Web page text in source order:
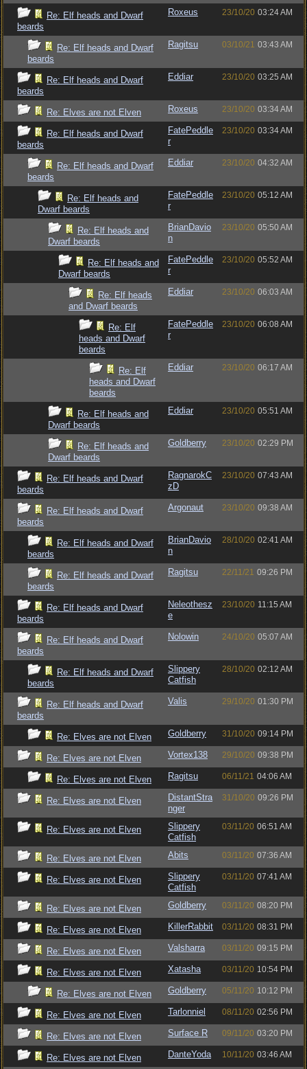
Re: Elf heads and Dwarf
beards
Roxeus 23/10/20 03:24 AM
Re: Elf heads and Dwarf
beards
Ragitsu 03/10/21 03:43 AM
Re: Elf heads and Dwarf
beards
Eddiar 23/10/20 03:25 AM
Re: Elves are not Elven Roxeus 23/10/20 03:34 AM
Re: Elf heads and Dwarf
beards
FatePeddle
r
23/10/20 03:34 AM
Re: Elf heads and Dwarf
beards
Eddiar 23/10/20 04:32 AM
Re: Elf heads and
Dwarf beards
FatePeddle
r
23/10/20 05:12 AM
Re: Elf heads and
Dwarf beards
BrianDavio
n
23/10/20 05:50 AM
Re: Elf heads and
Dwarf beards
FatePeddle
r
23/10/20 05:52 AM
Re: Elf heads
and Dwarf beards
Eddiar 23/10/20 06:03 AM
Re: Elf
heads and Dwarf
beards
FatePeddle
r
23/10/20 06:08 AM
Re: Elf
heads and Dwarf
beards
Eddiar 23/10/20 06:17 AM
Re: Elf heads and
Dwarf beards
Eddiar 23/10/20 05:51 AM
Re: Elf heads and
Dwarf beards
Goldberry 23/10/20 02:29 PM
Re: Elf heads and Dwarf
beards
RagnarokC
zD
23/10/20 07:43 AM
Re: Elf heads and Dwarf
beards
Argonaut 23/10/20 09:38 AM
Re: Elf heads and Dwarf
beards
BrianDavio
n
28/10/20 02:41 AM
Re: Elf heads and Dwarf
beards
Ragitsu 22/11/21 09:26 PM
Re: Elf heads and Dwarf
beards
Neleothesz
e
23/10/20 11:15 AM
Re: Elf heads and Dwarf
beards
Nolowin 24/10/20 05:07 AM
Re: Elf heads and Dwarf
beards
Slippery
Catfish
28/10/20 02:12 AM
Re: Elf heads and Dwarf
beards
Valis 29/10/20 01:30 PM
Re: Elves are not Elven Goldberry 31/10/20 09:14 PM
Re: Elves are not Elven Vortex138 29/10/20 09:38 PM
Re: Elves are not Elven Ragitsu 06/11/21 04:06 AM
Re: Elves are not Elven
DistantStra
nger
31/10/20 09:26 PM
Re: Elves are not Elven
Slippery
Catfish
03/11/20 06:51 AM
Re: Elves are not Elven Abits 03/11/20 07:36 AM
Re: Elves are not Elven
Slippery
Catfish
03/11/20 07:41 AM
Re: Elves are not Elven Goldberry 03/11/20 08:20 PM
Re: Elves are not Elven KillerRabbit 03/11/20 08:31 PM
Re: Elves are not Elven Valsharra 03/11/20 09:15 PM
Re: Elves are not Elven Xatasha 03/11/20 10:54 PM
Re: Elves are not Elven Goldberry 05/11/20 10:12 PM
Re: Elves are not Elven Tarlonniel 08/11/20 02:56 PM
Re: Elves are not Elven Surface R 09/11/20 03:20 PM
Re: Elves are not Elven DanteYoda 10/11/20 03:46 AM